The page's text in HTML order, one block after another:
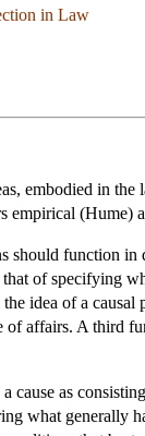
in Law
embodied in
empirical (Hume)
should function
of specifying
idea of a
of affairs. A third
cause as
what generally